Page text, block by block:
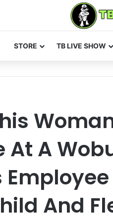
STORE TB LIVE SHOW
At A
And